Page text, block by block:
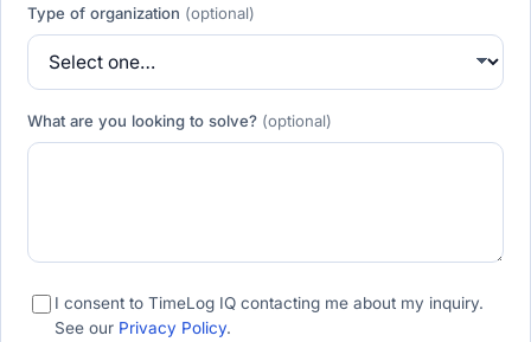
Type of organization (optional)
What are you looking to solve? (optional)
I consent to TimeLog IQ contacting me about my inquiry.
See our Privacy Policy.